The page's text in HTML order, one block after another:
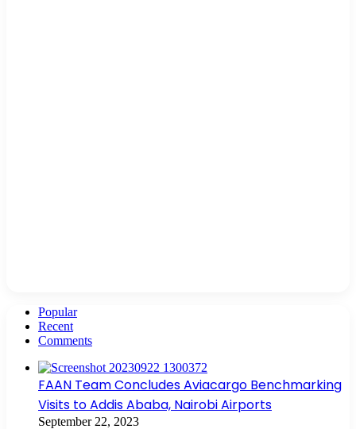
Popular
Recent
Comments
FAAN Team Concludes Aviacargo Benchmarking
Visits to Addis Ababa, Nairobi Airports
September 22, 2023